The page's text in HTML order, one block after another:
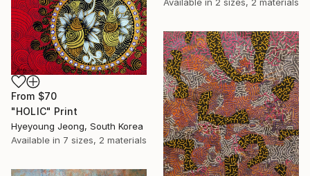
Available in 2 sizes, 2 materials
From $70
"HOLIC" Print
Hyeyoung Jeong, South Korea
Available in 7 sizes, 2 materials